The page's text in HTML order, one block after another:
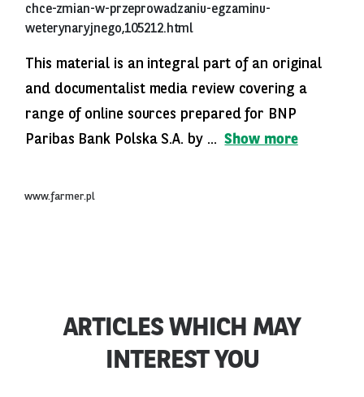
chce-zmian-w-przeprowadzaniu-egzaminu-
weterynaryjnego,105212.html
This material is an integral part of an original
and documentalist media review covering a
range of online sources prepared for BNP
Paribas Bank Polska S.A. by ... Show more
www.farmer.pl
ARTICLES WHICH MAY
INTEREST YOU